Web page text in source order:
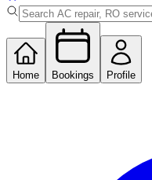
Home Bookings Profile